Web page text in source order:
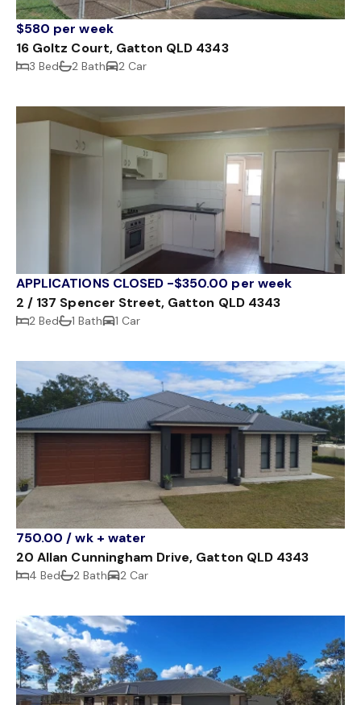
$580 per week
16 Goltz Court, Gatton QLD 4343
3 Bed 2 Bath 2 Car
APPLICATIONS CLOSED -$350.00 per week
2 / 137 Spencer Street, Gatton QLD 4343
2 Bed 1 Bath 1 Car
750.00 / wk + water
20 Allan Cunningham Drive, Gatton QLD 4343
4 Bed 2 Bath 2 Car